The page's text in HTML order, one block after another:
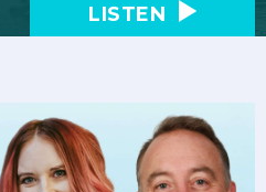
LISTEN